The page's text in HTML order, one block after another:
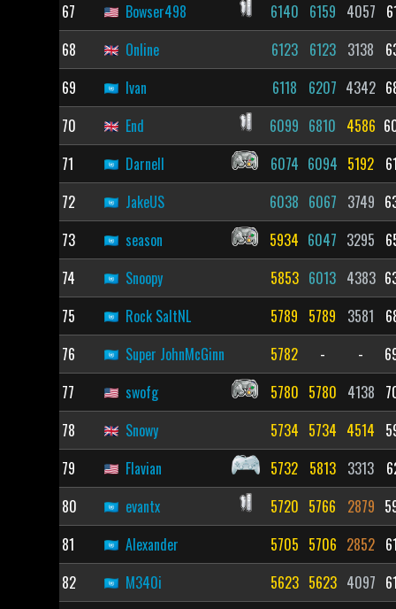
67
Bowser498 6140 6159 4057
68
Online 6123 6123 3138
69
Ivan 6118 6207 4342
70
End 6099 6810 4586
71
Darnell 6074 6094 5192
72
JakeUS 6038 6067 3749
73
season 5934 6047 3295
74
Snoopy 5853 6013 4383
75
Rock SaltNL 5789 5789 3581
76
Super JohnMcGinn 5782 - -
77
swofg 5780 5780 4138
78
Snowy 5734 5734 4514
79
Flavian 5732 5813 3313
80
evantx 5720 5766 2879
81
Alexander 5705 5706 2852
82
M340i 5623 5623 4097